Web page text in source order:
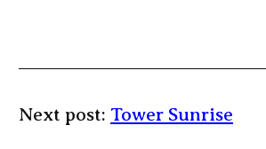
Next post: Tower Sunrise